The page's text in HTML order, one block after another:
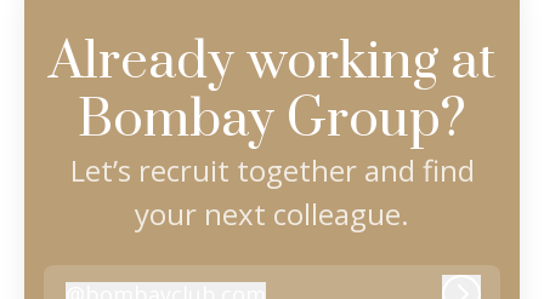
Already working at
Bombay Group?
Let’s recruit together and find
your next colleague.